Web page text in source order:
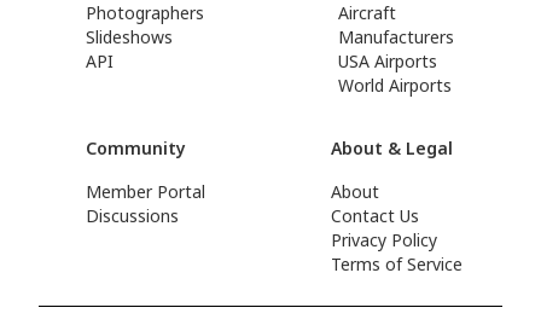
Photographers
Slideshows
API
Aircraft
Manufacturers
USA Airports
World Airports
Community
Member Portal
Discussions
About & Legal
About
Contact Us
Privacy Policy
Terms of Service